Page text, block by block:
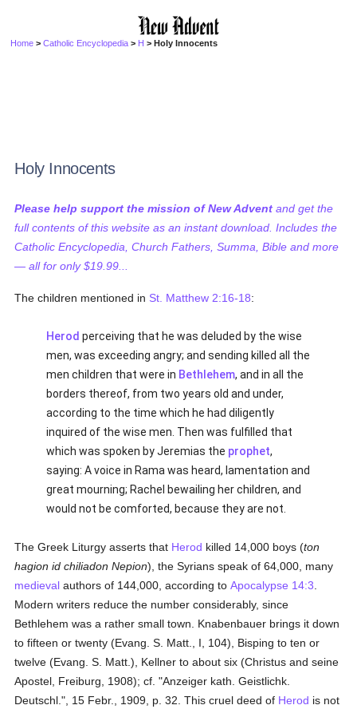
Home >Catholic Encyclopedia > H > Holy Innocents
Holy Innocents
Please help support the mission of New Advent and get the
full contents of this website as an instant download. Includes the
Catholic Encyclopedia, Church Fathers, Summa, Bible and more
— all for only $19.99...
The children mentioned in St. Matthew 2:16-18:
Herod perceiving that he was deluded by the wise
men, was exceeding angry; and sending killed all the
men children that were in Bethlehem, and in all the
borders thereof, from two years old and under,
according to the time which he had diligently
inquired of the wise men. Then was fulfilled that
which was spoken by Jeremias the prophet,
saying: A voice in Rama was heard, lamentation and
great mourning; Rachel bewailing her children, and
would not be comforted, because they are not.
The Greek Liturgy asserts that Herod killed 14,000 boys (ton
hagion id chiliadon Nepion), the Syrians speak of 64,000, many
medieval authors of 144,000, according toApocalypse 14:3
Modern writers reduce the number considerably, since
Bethlehem was a rather small town. Knabenbauer brings it down
to fifteen or twenty (Evang. S. Matt., I, 104), Bisping to ten or
twelve (Evang. S. Matt.), Kellner to about six (Christus and seine
Apostel, Freiburg, 1908); cf. "Anzeiger kath. Geistlichk.
Deutschl.", 15 Febr., 1909, p. 32. This cruel deed of Herod is not